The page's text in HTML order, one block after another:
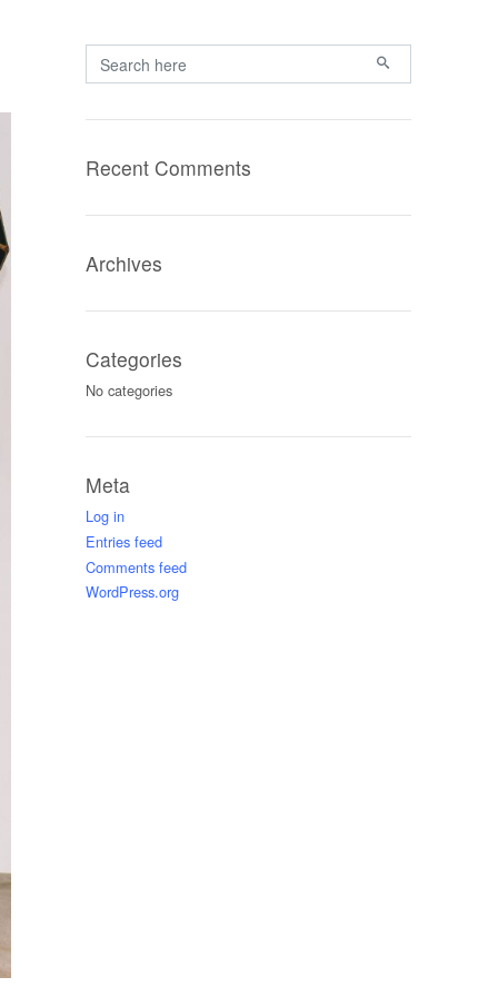
Primary
Search for:
Recent Comments
Archives
Categories
No categories
Meta
Log in
Entries feed
Comments feed
WordPress.org